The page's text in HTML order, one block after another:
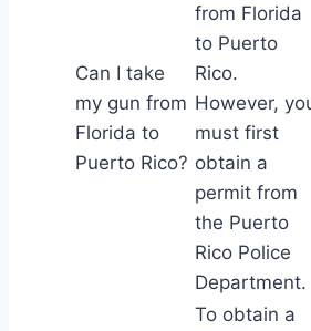
Can I take
my gun from
Florida to
Puerto Rico?
from Florida
to Puerto
Rico.
However,
must first
obtain a
permit from
the Puerto
Rico Police
Department.
To obtain a